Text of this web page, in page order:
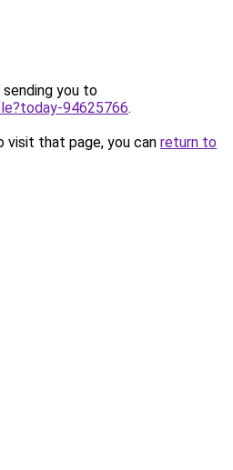
sending you to
94625766.
that page, you can return to